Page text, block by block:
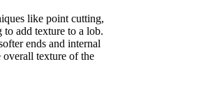
like point cutting,
add texture to a lob.
ends and internal
overall texture of the